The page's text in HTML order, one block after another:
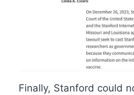
Finally, Stanford could